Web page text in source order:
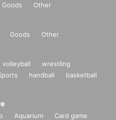
Goods Other
Goods Other
volleyball
wrestling
handball
basketball
Aquarium
Card game